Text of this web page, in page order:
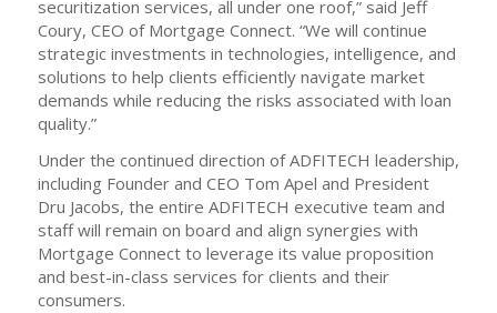
securitization services, all under one roof,” said Jeff
Coury, CEO of Mortgage Connect. “We will continue
strategic investments in technologies, intelligence, and
solutions to help clients efficiently navigate market
demands while reducing the risks associated with loan
quality.”
Under the continued direction of ADFITECH leadership,
including Founder and CEO Tom Apel and President
Dru Jacobs, the entire ADFITECH executive team and
staff will remain on board and align synergies with
Mortgage Connect to leverage its value proposition
and best-in-class services for clients and their
consumers.